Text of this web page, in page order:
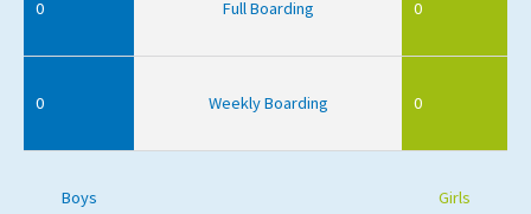
0 Full Boarding 0
0 Weekly Boarding 0
Boys Girls